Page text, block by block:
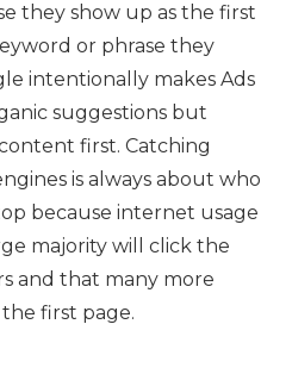
they show up as the first
or phrase they
intentionally makes Ads
suggestions but
first. Catching
is always about who
because internet usage
majority will click the
and that many more
first page.